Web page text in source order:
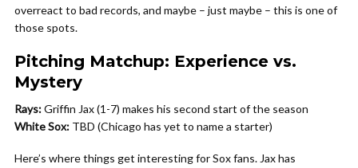
overreact to bad records, and maybe – just maybe – this is one of
those spots.
Pitching Matchup: Experience vs.
Mystery
Rays:Griffin Jax (1-7) makes his second start of the season
White Sox: TBD (Chicago has yet to name a starter)
Here’s where things get interesting for Sox fans. Jax has